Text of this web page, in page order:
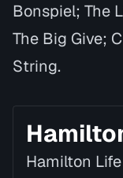
Bonspiel; The
The Big Give;
String.
Hamilton